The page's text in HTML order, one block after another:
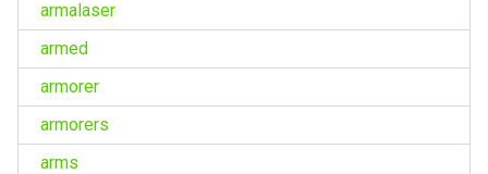
armalaser
armed
armorer
armorers
arms